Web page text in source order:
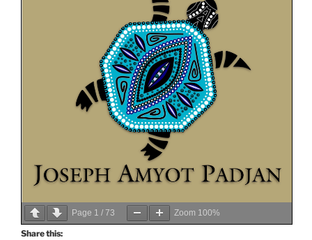
Page 1 / 73 Zoom 100%
Share this: